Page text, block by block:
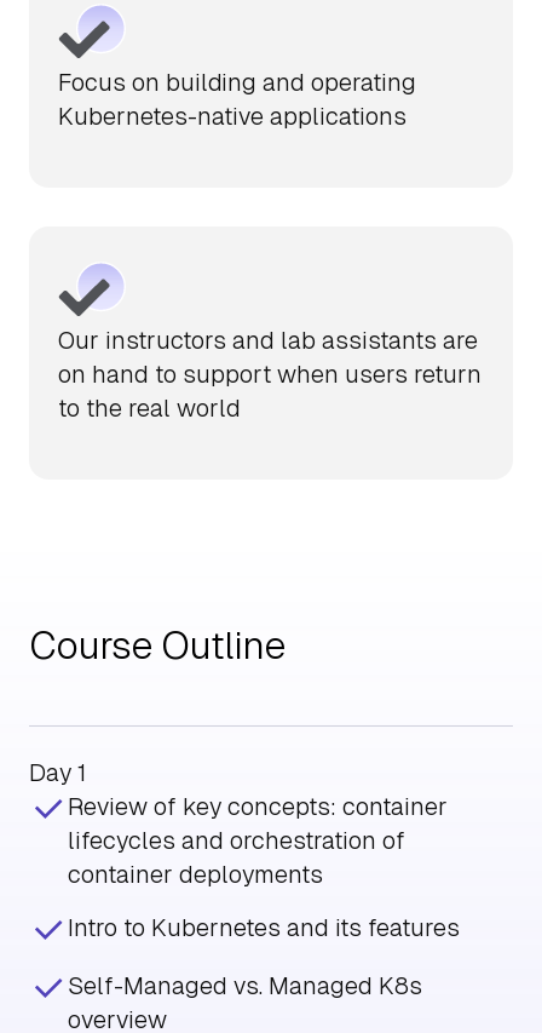
Focus on building and operating
Kubernetes-native applications
Our instructors and lab assistants are
on hand to support when users return
to the real world
Course Outline
Day 1
Review of key concepts: container
lifecycles and orchestration of
container deployments
Intro to Kubernetes and its features
Self-Managed vs. Managed K8s
overview